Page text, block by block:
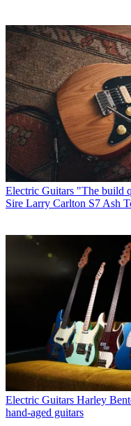
Electric Guitars "The build
Sire Larry Carlton S7 Ash
Electric Guitars Harley
hand-aged guitars